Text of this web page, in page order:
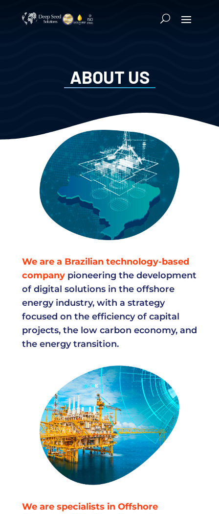
ABOUT US
We are a Brazilian technology-based
companypioneering the development
of digital solutions in the offshore
energy industry, with a strategy
focused on the efficiency of capital
projects, the low carbon economy, and
the energy transition.
We are specialists in Offshore